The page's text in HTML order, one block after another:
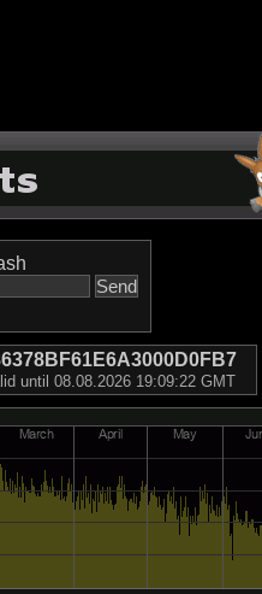
until 08.08.2026 19:09:22 GMT